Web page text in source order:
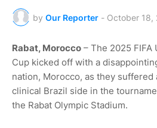
by Our Reporter - October 18,
Rabat, Morocco – The 2025 FIFA
Cup kicked off with a
nation, Morocco, as they suffered
clinical Brazil side in the
the Rabat Olympic Stadium.